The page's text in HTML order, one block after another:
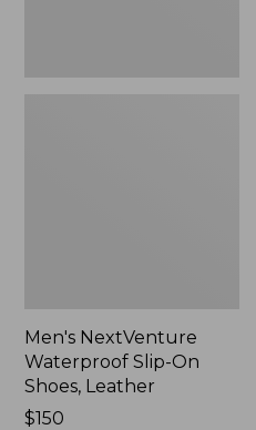
Men's NextVenture
Waterproof Slip-On
Shoes, Leather
Price:
$150